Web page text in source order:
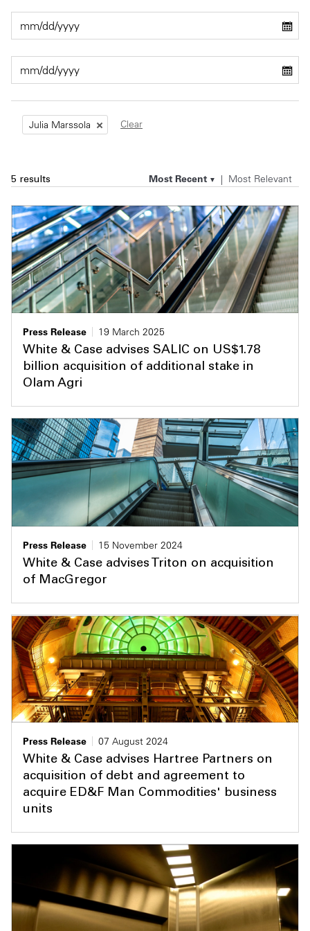
Julia Marssola Clear
Most Recent Most Relevant
5 results
Press Release
19 March 2025
White & Case advises SALIC on US$1.78
billion acquisition of additional stake in
Olam Agri
Press Release
15 November 2024
White & Case advises Triton on acquisition
of MacGregor
Press Release
07 August 2024
White & Case advises Hartree Partners on
acquisition of debt and agreement to
acquire ED&F Man Commodities' business
units
Private Capital
Technology
Alerts
Case Studies
Events & Webinars
Insights
Story
Video
Annuals
Perspective: 2025
2025 Responsible Business Review